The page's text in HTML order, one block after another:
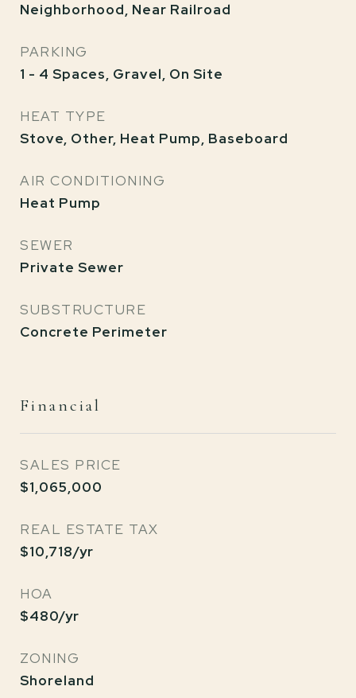
Neighborhood, Near Railroad
PARKING
1 - 4 Spaces, Gravel, On Site
HEAT TYPE
Stove, Other, Heat Pump, Baseboard
AIR CONDITIONING
Heat Pump
SEWER
Private Sewer
SUBSTRUCTURE
Concrete Perimeter
Financial
SALES PRICE
$1,065,000
REAL ESTATE TAX
$10,718/yr
HOA
$480/yr
ZONING
Shoreland